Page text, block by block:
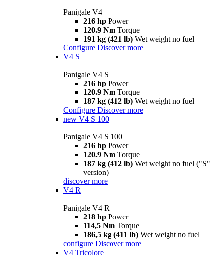
Panigale V4
216 hp Power
120.9 Nm Torque
191 kg (421 lb) Wet weight no fuel
Configure Discover more
V4 S
Panigale V4 S
216 hp Power
120.9 Nm Torque
187 kg (412 lb) Wet weight no fuel
Configure Discover more
new V4 S 100
Panigale V4 S 100
216 hp Power
120.9 Nm Torque
187 kg (412 lb) Wet weight no fuel ("S"
version)
discover more
V4 R
Panigale V4 R
218 hp Power
114,5 Nm Torque
186,5 kg (411 lb) Wet weight no fuel
configure Discover more
V4 Tricolore